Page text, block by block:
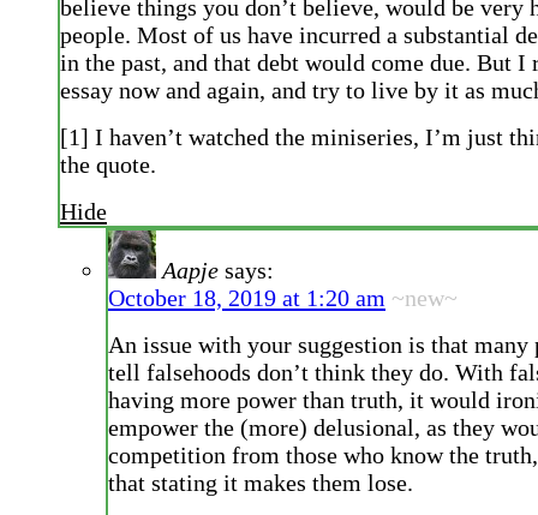
believe things you don’t believe, would be very
people. Most of us have incurred a substantial
in the past, and that debt would come due. But I
essay now and again, and try to live by it as
[1] I haven’t watched the miniseries, I’m just
the quote.
Hide
Aapje says:
October 18, 2019 at 1:20 am ~new~
An issue with your suggestion is that many
tell falsehoods don’t think they do. With
having more power than truth, it would
empower the (more) delusional, as they
competition from those who know the
that stating it makes them lose.